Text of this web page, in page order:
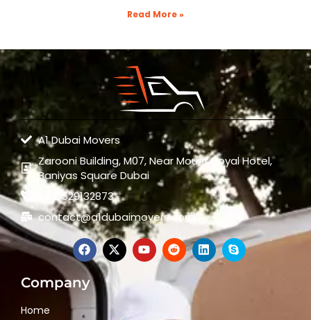
Read More »
A1 Dubai Movers
Zarooni Building, M07, Near Mount Royal Hotel,
Baniyas Square Dubai
+971529132873
contact@a1dubaimovers.com
Company
Home